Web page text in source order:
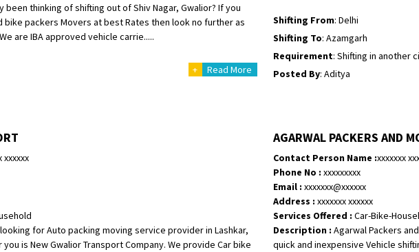
been thinking of shifting out of Shiv Nagar, Gwalior? If you
bike packers Movers at best Rates then look no further as
are IBA approved vehicle carrie.....
+ Read More
Shifting From: Delhi
Shifting To: Azamgarh
Requirement: Shifting in another
Posted By: Aditya
Requirement: Bike hinda shine
Posted By: Shankara
Shifting From: Ranchi
Shifting To: Delhi
Requirement
Posted By: Ajju Kumar
xxxxxx
for Auto packing moving service provider in Lashkar,
is New Gwalior Transport Company. We provide Car bike
AGARWAL PACKERS AND
Contact Person Name :xxxxxxx
Phone No : xxxxxxxxx
Email : xxxxxxx@xxxxxx
Address : xxxxxxx xxxxxx
Services Offered : Car-Bike-
Description : Agarwal Packers
quick and inexpensive Vehicle